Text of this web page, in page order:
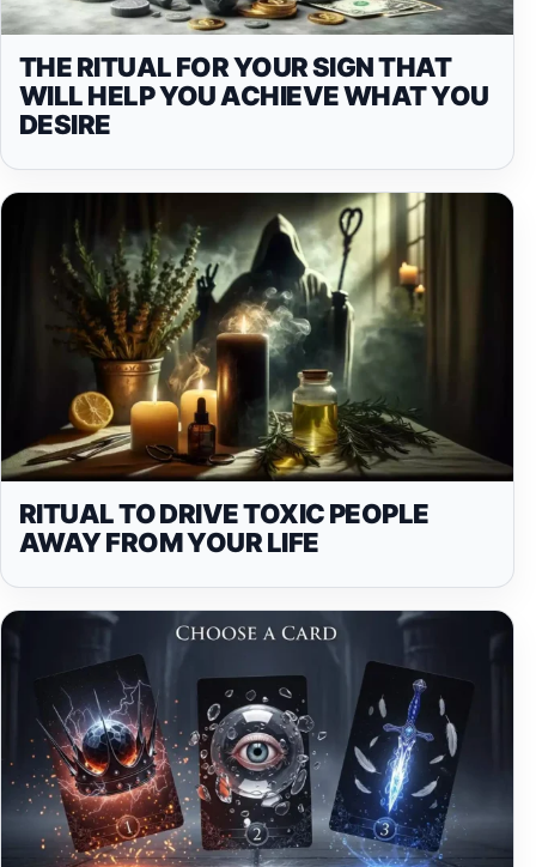
THE RITUAL FOR YOUR SIGN THAT
WILL HELP YOU ACHIEVE WHAT YOU
DESIRE
RITUAL TO DRIVE TOXIC PEOPLE
AWAY FROM YOUR LIFE